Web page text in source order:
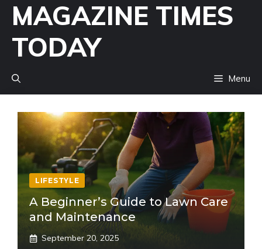
Skip
content
MAGAZINE TIMES
TODAY
Menu
LIFESTYLE
A Beginner’s Guide to Lawn Care
and Maintenance
September 20, 2025